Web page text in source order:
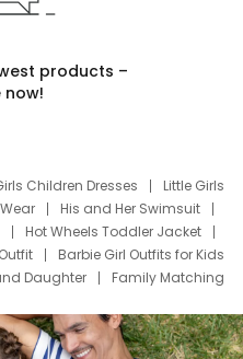
products –
now!
Children Dresses
Little Girls
His and Her Swimsuit
Hot Wheels Toddler Jacket
Barbie Girl Outfits for Kids
Daughter
Family Matching
Shirts
Dress Set for Family
Stitch Clothing Girls